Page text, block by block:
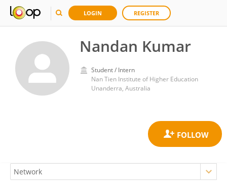
LOGIN REGISTER
Nandan Kumar
Student / Intern
Nan Tien Institute of Higher Education
Unanderra, Australia